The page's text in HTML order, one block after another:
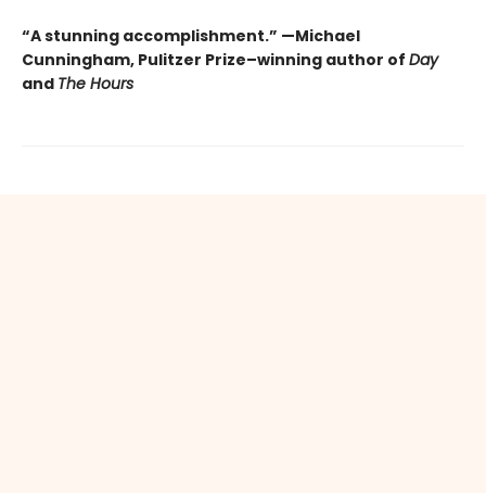
“A stunning accomplishment.” —Michael
Cunningham, Pulitzer Prize–winning author of Day
and The Hours